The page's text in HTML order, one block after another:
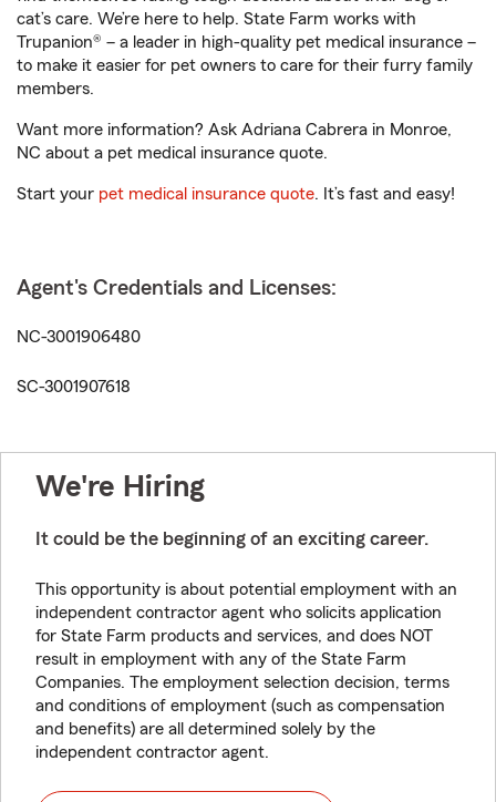
cat’s care. We’re here to help. State Farm works with
Trupanion® – a leader in high-quality pet medical insurance –
to make it easier for pet owners to care for their furry family
members.
Want more information? Ask Adriana Cabrera in Monroe,
NC about a pet medical insurance quote.
Start your pet medical insurance quote. It’s fast and easy!
Agent's Credentials and Licenses:
NC-3001906480
SC-3001907618
We're Hiring
It could be the beginning of an exciting career.
This opportunity is about potential employment with an
independent contractor agent who solicits application
for State Farm products and services, and does NOT
result in employment with any of the State Farm
Companies. The employment selection decision, terms
and conditions of employment (such as compensation
and benefits) are all determined solely by the
independent contractor agent.